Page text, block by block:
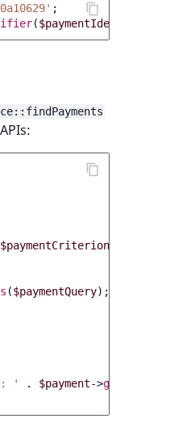
;
($paymentIdentifier
$paymentCriterions
($paymentQuery);
' . $payment->getOrder